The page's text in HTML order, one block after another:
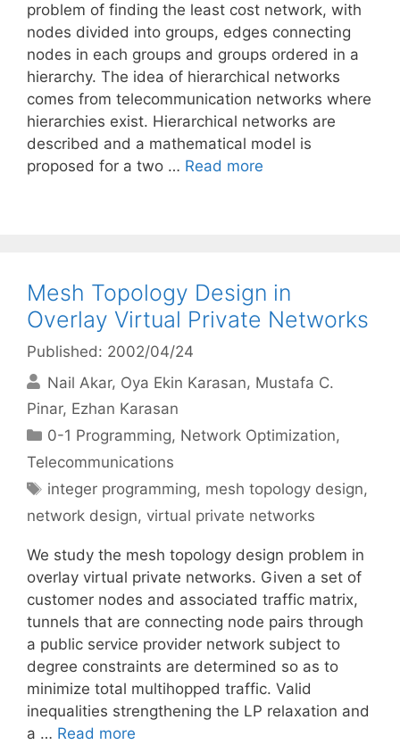
problem of finding the least cost network, with
nodes divided into groups, edges connecting
nodes in each groups and groups ordered in a
hierarchy. The idea of hierarchical networks
comes from telecommunication networks where
hierarchies exist. Hierarchical networks are
described and a mathematical model is
proposed for a two … Read more
Mesh Topology Design in
Overlay Virtual Private Networks
Published: 2002/04/24
Nail Akar Oya Ekin Karasan Mustafa C.
Pinar Ezhan Karasan
Categories
0-1 Programming, Network Optimization,
Telecommunications
Tags
integer programming, mesh topology design,
network design, virtual private networks
We study the mesh topology design problem in
overlay virtual private networks. Given a set of
customer nodes and associated traffic matrix,
tunnels that are connecting node pairs through
a public service provider network subject to
degree constraints are determined so as to
minimize total multihopped traffic. Valid
inequalities strengthening the LP relaxation and
a … Read more